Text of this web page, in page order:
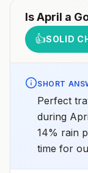
IsApril a
👍SOLID
SHORT
Perfect
during
14% rain
time for